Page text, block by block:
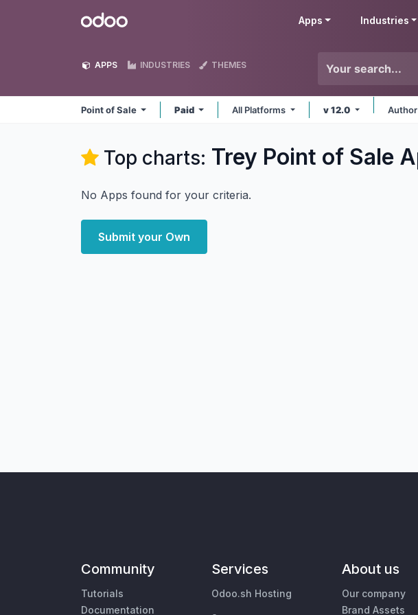
Odoo Apps Industries
APPS INDUSTRIES THEMES
Point of Sale Paid All Platforms v 12.0 Author
Top charts: Trey Point of Sale
No Apps found for your criteria.
Submit your Own
Community
Tutorials
Documentation
Services
Odoo.sh Hosting
About us
Our company
Brand Assets